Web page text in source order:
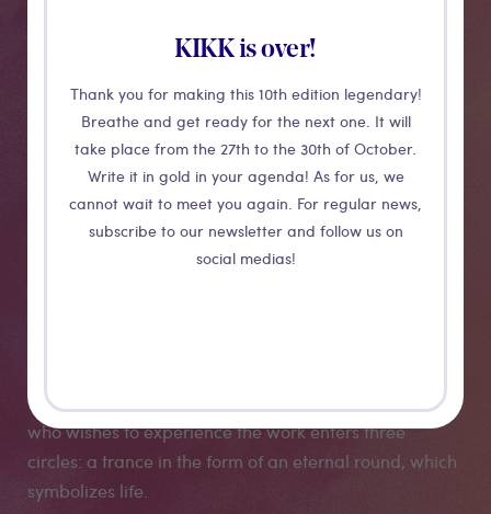
KIKK is over!
Thank you for making this 10th edition legendary!
Breathe and get ready for the next one. It will
take place from the 27th to the 30th of October.
Write it in gold in your agenda! As for us, we
cannot wait to meet you again. For regular news,
subscribe to our newsletter and follow us on
social medias!
Sativus
Following an intuition, on the traces of the origin of
certain Sufi poems, Guillaume Barth discovered the
flowering of the Crocus Sativus in the desert of
Khorasan in Iran. He chose to focus on this flower, its
history, its power and its symbols. The installation
proposes an immersive experience of 15 minutes: the
the spinning ceremonies of the dervish. The spectator
who wishes to experience the work enters three
circles: a trance in the form of an eternal round, which
symbolizes life.